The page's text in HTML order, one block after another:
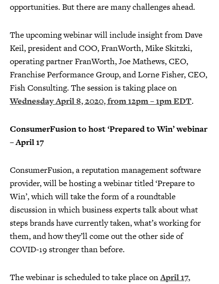
opportunities. But there are many challenges ahead.
The upcoming webinar will include insight from Dave
Keil, president and COO, FranWorth, Mike Skitzki,
operating partner FranWorth, Joe Mathews, CEO,
Franchise Performance Group, and Lorne Fisher, CEO,
Fish Consulting. The session is taking place on
Wednesday April 8, 2020, from 12pm – 1pm EDT.
ConsumerFusion to host ‘Prepared to Win’ webinar
– April 17
ConsumerFusion, a reputation management software
provider, will be hosting a webinar titled ‘Prepare to
Win’, which will take the form of a roundtable
discussion in which business experts talk about what
steps brands have currently taken, what’s working for
them, and how they’ll come out the other side of
COVID-19 stronger than before.
The webinar is scheduled to take place onApril 17,